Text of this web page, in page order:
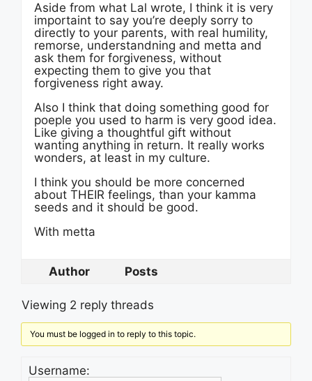
Aside from what Lal wrote, I think it is very
importaint to say you’re deeply sorry to
directly to your parents, with real humility,
remorse, understandning and metta and
ask them for forgiveness, without
expecting them to give you that
forgiveness right away.
Also I think that doing something good for
poeple you used to harm is very good idea.
Like giving a thoughtful gift without
wanting anything in return. It really works
wonders, at least in my culture.
I think you should be more concerned
about THEIR feelings, than your kamma
seeds and it should be good.
With metta
Author Posts
Viewing 2 reply threads
You must be logged in to reply to this topic.
Username: